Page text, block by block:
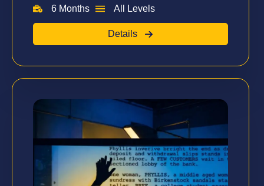
6 Months All Levels
Details